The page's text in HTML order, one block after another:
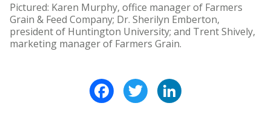
Pictured: Karen Murphy, office manager of Farmers
Grain & Feed Company; Dr. Sherilyn Emberton,
president of Huntington University; and Trent Shively,
marketing manager of Farmers Grain.
FacebookTwitter